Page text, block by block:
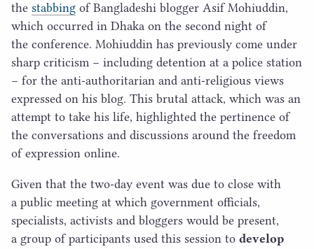
the stabbing of Bangladeshi blogger Asif Mohiuddin,
which occurred in Dhaka on the second night of
the conference. Mohiuddin has previously come under
sharp criticism – including detention at a police station
– for the anti-authoritarian and anti-religious views
expressed on his blog. This brutal attack, which was an
attempt to take his life, highlighted the pertinence of
the conversations and discussions around the freedom
of expression online.
Given that the two-day event was due to close with
a public meeting at which government officials,
specialists, activists and bloggers would be present,
a group of participants used this session to develop